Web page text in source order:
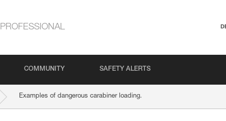
PROFESSIONAL
COMMUNITY SAFETY ALERTS
Examples of dangerous carabiner loading.